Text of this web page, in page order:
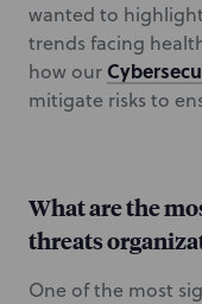
wanted to
trends facing
how our
mitigate risks to
What are the
threats
One of the most